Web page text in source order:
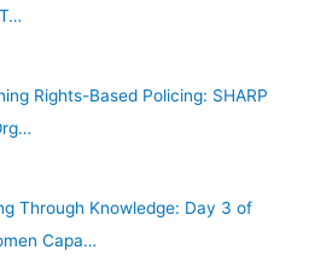
Rights-Based Policing: SHARP
Through Knowledge: Day 3 of
Capa…